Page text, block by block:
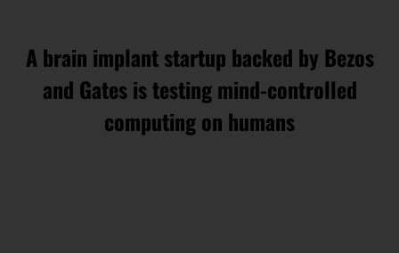
A brain implant startup backed by Bezos
and Gates is testing mind-controlled
computing on humans